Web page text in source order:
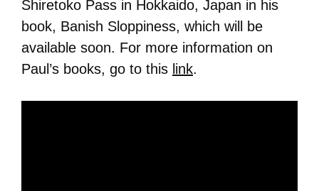
Shiretoko Pass in Hokkaido, Japan in his
book, Banish Sloppiness, which will be
available soon. For more information on
Paul’s books, go to this link.